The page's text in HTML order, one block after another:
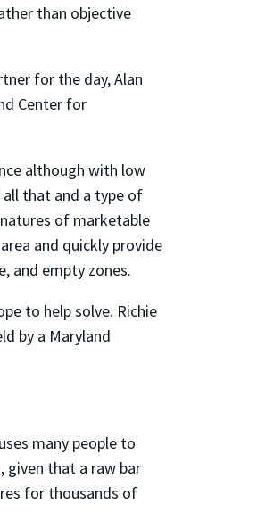
than objective
for the day, Alan
Center for
although with low
all that and a type of
of marketable
and quickly provide
and empty zones.
to help solve. Richie
by a Maryland
many people to
given that a raw bar
for thousands of